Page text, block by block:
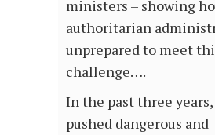
ministers – showing
authoritarian
unprepared to meet
challenge….
In the past three
pushed dangerous and